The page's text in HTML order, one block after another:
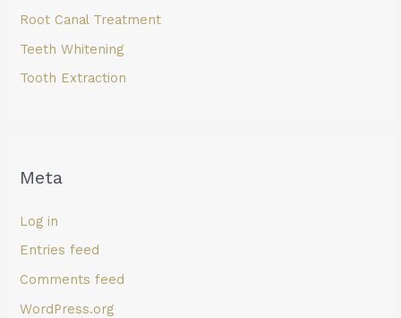
Root Canal Treatment
Teeth Whitening
Tooth Extraction
Meta
Log in
Entries feed
Comments feed
WordPress.org